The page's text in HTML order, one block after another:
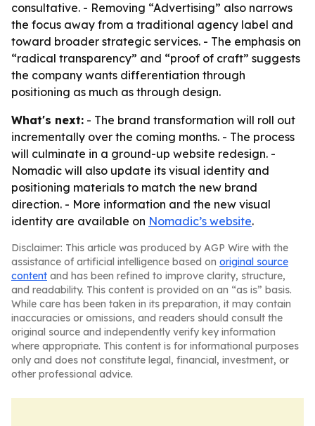
consultative. - Removing “Advertising” also narrows
the focus away from a traditional agency label and
toward broader strategic services. - The emphasis on
“radical transparency” and “proof of craft” suggests
the company wants differentiation through
positioning as much as through design.
What's next: - The brand transformation will roll out
incrementally over the coming months. - The process
will culminate in a ground-up website redesign. -
Nomadic will also update its visual identity and
positioning materials to match the new brand
direction. - More information and the new visual
identity are available on Nomadic’s website.
Disclaimer: This article was produced by AGP Wire with the
assistance of artificial intelligence based on original source
content and has been refined to improve clarity, structure,
and readability. This content is provided on an “as is” basis.
While care has been taken in its preparation, it may contain
inaccuracies or omissions, and readers should consult the
original source and independently verify key information
where appropriate. This content is for informational purposes
only and does not constitute legal, financial, investment, or
other professional advice.